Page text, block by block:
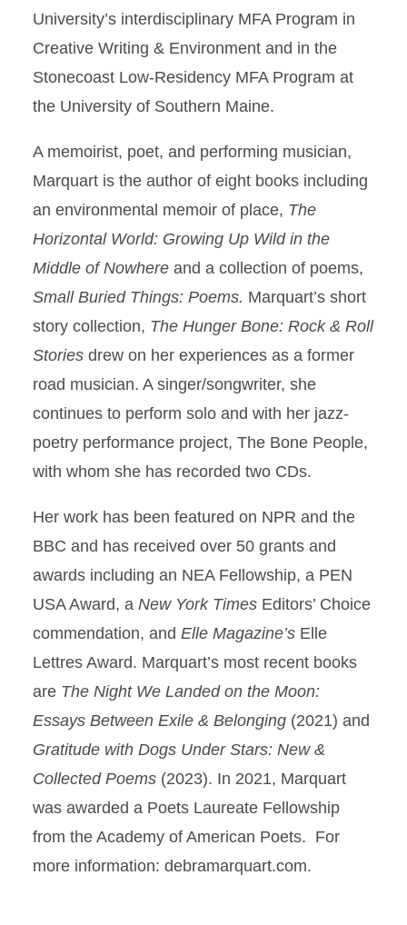
University’s interdisciplinary MFA Program in
Creative Writing & Environment and in the
Stonecoast Low-Residency MFA Program at
the University of Southern Maine.
A memoirist, poet, and performing musician,
Marquart is the author of eight books including
an environmental memoir of place, The
Horizontal World: Growing Up Wild in the
Middle of Nowhere and a collection of poems,
Small Buried Things: Poems. Marquart’s short
story collection, The Hunger Bone: Rock & Roll
Stories drew on her experiences as a former
road musician. A singer/songwriter, she
continues to perform solo and with her jazz-
poetry performance project, The Bone People,
with whom she has recorded two CDs.
Her work has been featured on NPR and the
BBC and has received over 50 grants and
awards including an NEA Fellowship, a PEN
USA Award, a New York Times Editors’ Choice
commendation, and Elle Magazine’s Elle
Lettres Award. Marquart’s most recent books
are The Night We Landed on the Moon:
Essays Between Exile & Belonging (2021) and
Gratitude with Dogs Under Stars: New &
Collected Poems (2023). In 2021, Marquart
was awarded a Poets Laureate Fellowship
from the Academy of American Poets. For
more information: debramarquart.com.